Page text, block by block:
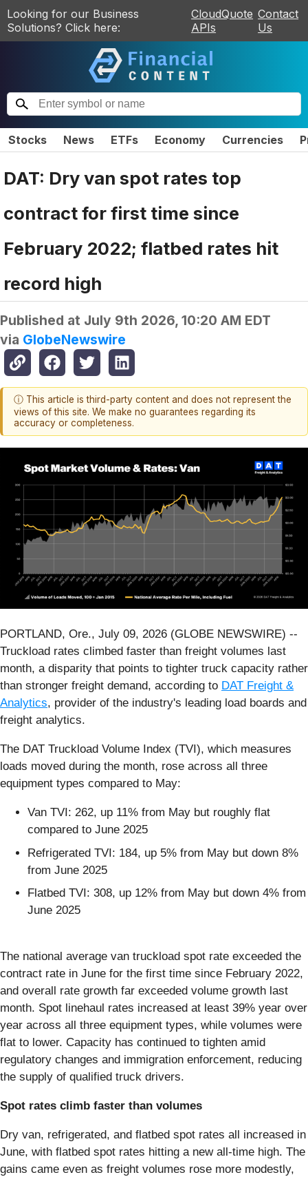
Looking for our Business
Solutions? Click here:
CloudQuote
APIs
Contact
Us
Stocks News ETFs Economy Currencies
DAT: Dry van spot rates top
contract for first time since
February 2022; flatbed rates hit
record high
Published at July 9th 2026, 10:20 AM EDT
via GlobeNewswire
ⓘ This article is third-party content and does not represent the
views of this site. We make no guarantees regarding its
accuracy or completeness.
PORTLAND, Ore., July 09, 2026 (GLOBE NEWSWIRE) --
Truckload rates climbed faster than freight volumes last
month, a disparity that points to tighter truck capacity rather
than stronger freight demand, according to DAT Freight &
Analytics, provider of the industry's leading load boards and
freight analytics.
The DAT Truckload Volume Index (TVI), which measures
loads moved during the month, rose across all three
equipment types compared to May:
Van TVI: 262, up 11% from May but roughly flat
compared to June 2025
Refrigerated TVI: 184, up 5% from May but down 8%
from June 2025
Flatbed TVI: 308, up 12% from May but down 4% from
June 2025
The national average van truckload spot rate exceeded the
contract rate in June for the first time since February 2022,
and overall rate growth far exceeded volume growth last
month. Spot linehaul rates increased at least 39% year over
year across all three equipment types, while volumes were
flat to lower. Capacity has continued to tighten amid
regulatory changes and immigration enforcement, reducing
the supply of qualified truck drivers.
Spot rates climb faster than volumes
Dry van, refrigerated, and flatbed spot rates all increased in
June, with flatbed spot rates hitting a new all-time high. The
gains came even as freight volumes rose more modestly,